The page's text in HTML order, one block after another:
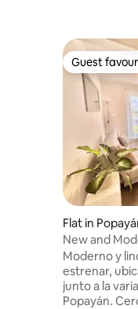
Guest
Guest
Flat in
New and
North with
Moderno y
estrenar,
junto a la
Popayán. Cerca al Centro Comercial